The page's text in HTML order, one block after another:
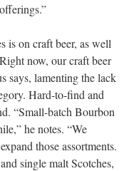
is on craft beer, as well
now, our craft beer
says, lamenting the lack
Hard-to-find and
“Small-batch Bourbon
he notes. “We
those assortments.
single malt Scotches,